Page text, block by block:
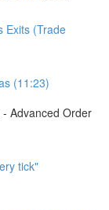
Exits (Trade
(11:23)
Advanced Order
tick"